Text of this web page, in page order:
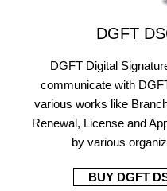
DGFT
DGFT Digital
communicate with
various works like
Renewal, License and
by various
BUY DGFT